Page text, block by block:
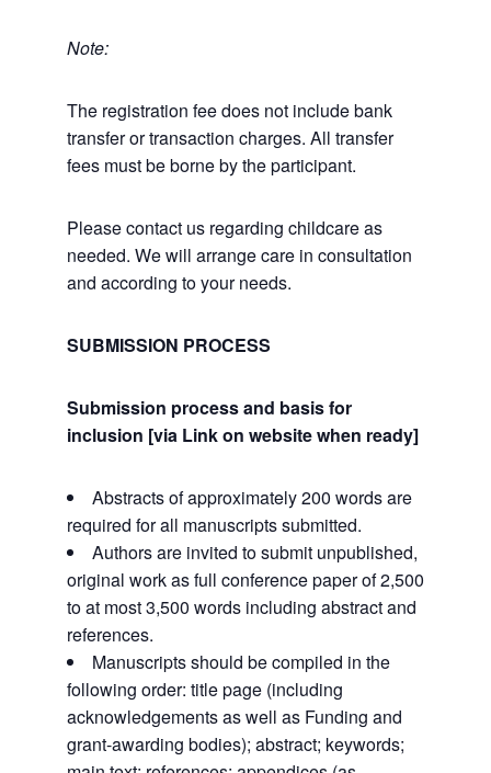
Note:
The registration fee does not include bank
transfer or transaction charges. All transfer
fees must be borne by the participant.
Please contact us regarding childcare as
needed. We will arrange care in consultation
and according to your needs.
SUBMISSION PROCESS
Submission process and basis for
inclusion [via Link on website when ready]
Abstracts of approximately 200 words are
required for all manuscripts submitted.
Authors are invited to submit unpublished,
original work as full conference paper of 2,500
to at most 3,500 words including abstract and
references.
Manuscripts should be compiled in the
following order: title page (including
acknowledgements as well as Funding and
grant-awarding bodies); abstract; keywords;